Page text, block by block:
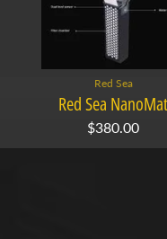
Red Sea
Red Sea NanoMat
$380.00